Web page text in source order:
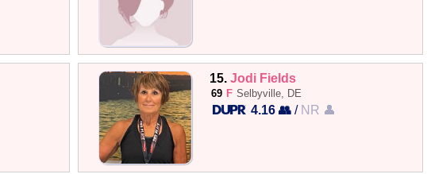
15.Jodi Fields
69 F Selbyville, DE
4.16 👥/ NR 👤